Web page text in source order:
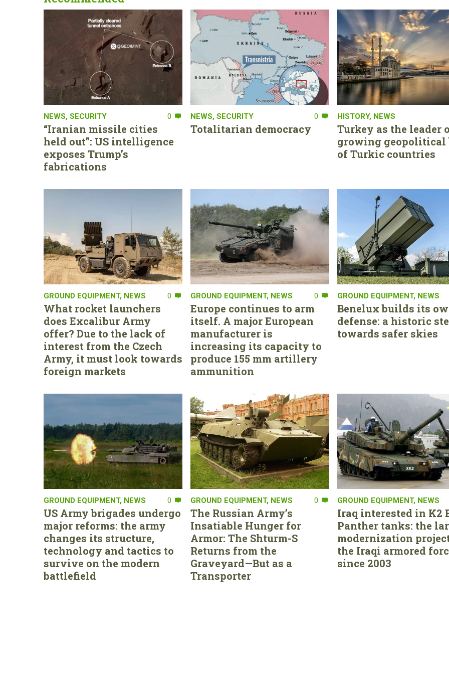
NEWS, SECURITY 0
“Iranian missile cities
held out”: US intelligence
exposes Trump’s
fabrications
NEWS, SECURITY 0
Totalitarian democracy
HISTORY, NEWS
Turkey as the leader
growing geopolitical
of Turkic countries
GROUND EQUIPMENT, NEWS 0
What rocket launchers
does Excalibur Army
offer? Due to the lack of
interest from the Czech
Army, it must look towards
foreign markets
GROUND EQUIPMENT, NEWS 0
Europe continues to arm
itself. A major European
manufacturer is
increasing its capacity to
produce 155 mm artillery
ammunition
GROUND EQUIPMENT, NEWS
Benelux builds its
defense: a historic
towards safer skies
GROUND EQUIPMENT, NEWS 0
US Army brigades undergo
major reforms: the army
changes its structure,
technology and tactics to
survive on the modern
battlefield
GROUND EQUIPMENT, NEWS 0
The Russian Army’s
Insatiable Hunger for
Armor: The Shturm-S
Returns from the
Graveyard—But as a
Transporter
GROUND EQUIPMENT, NEWS
Iraq interested in K2
Panther tanks: the
modernization
the Iraqi armored
since 2003